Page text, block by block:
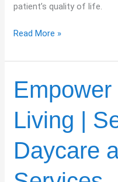
patient’s quality of life.
Read More »
Living |
Daycare
Empower
Senior
Living
Daycare
Support